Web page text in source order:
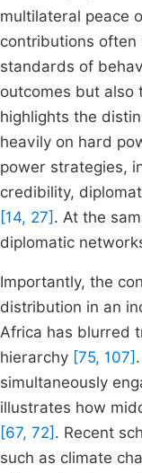
multilateral peace
contributions
standards of
outcomes but
highlights the
heavily on hard
power strategies,
credibility,
[14, 27] . At the
diplomatic
Importantly, the
distribution in an
Africa has blurred
hierarchy [75, 107]
simultaneously
illustrates how
[67, 72] . Recent
such as climate